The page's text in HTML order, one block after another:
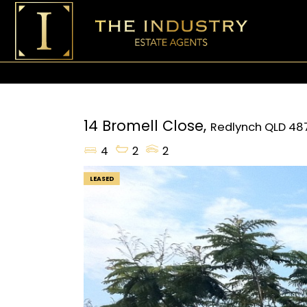
14 Bromell Close, Redlynch QLD
4
2 2
LEASED